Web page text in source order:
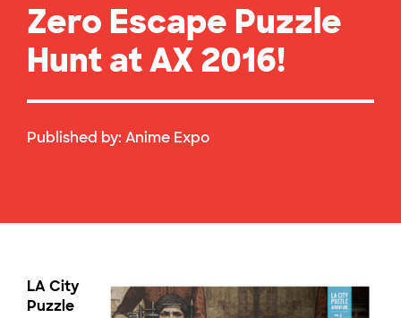
Zero Escape Puzzle
Hunt at AX 2016!
Published by: Anime Expo
LA City
Puzzle